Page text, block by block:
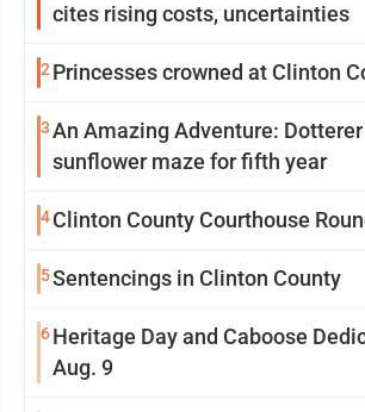
cites rising costs, uncertainties
2 Princesses crowned at Clinton
3An Amazing Adventure: Dotterer
sunflower maze for fifth year
4Clinton County Courthouse
5Sentencings in Clinton County
6Heritage Day and Caboose Dedication set for
Aug. 9